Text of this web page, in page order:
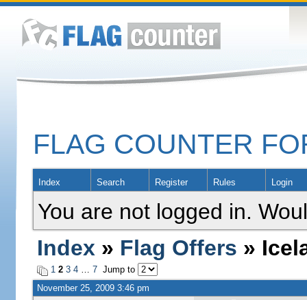
FLAG COUNTER
Index Search Register Rules Login
You are not logged in.
Index » Flag Offers »
1 2 3 4… 7Jump to
November 25, 2009 3:46 pm